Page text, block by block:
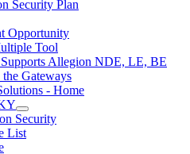
Security Plan
Opportunity
Tool
Allegion NDE, LE, BE
Gateways
- Home
Security
List